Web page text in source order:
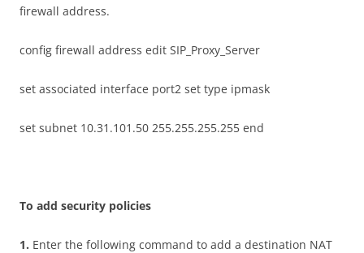
firewall address.
config firewall address edit SIP_Proxy_Server
set associated interface port2 set type ipmask
set subnet 10.31.101.50 255.255.255.255 end
To add security policies
1. Enter the following command to add a destination NAT